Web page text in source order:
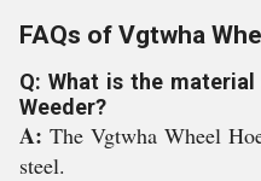
FAQs of Vgtwha
Q: What is the
Weeder?
A:The Vgtwha Wheel
steel.